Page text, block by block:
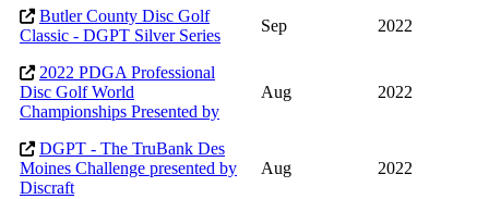
Butler County Disc Golf
Classic - DGPT Silver Series
Sep 2022
2022 PDGA Professional
Disc Golf World
Championships Presented by
Aug 2022
DGPT - The TruBank Des
Moines Challenge presented by
Discraft
Aug 2022